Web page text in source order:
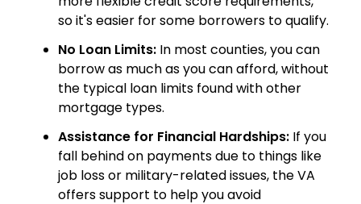
so it's easier for some borrowers to qualify.
No Loan Limits: In most counties, you can
borrow as much as you can afford, without
the typical loan limits found with other
mortgage types.
Assistance for Financial Hardships: If you
fall behind on payments due to things like
job loss or military-related issues, the VA
offers support to help you avoid